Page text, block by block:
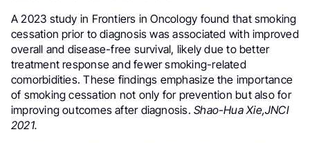
A 2023 study in Frontiers in Oncology found that smoking
cessation prior to diagnosis was associated with improved
overall and disease-free survival, likely due to better
treatment response and fewer smoking-related
comorbidities. These findings emphasize the importance
of smoking cessation not only for prevention but also for
improving outcomes after diagnosis.Shao-Hua Xie,JNCI
2021.